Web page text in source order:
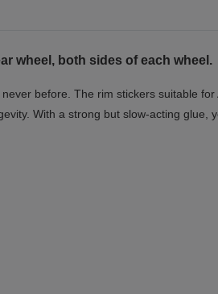
wheel, both sides of each wheel.
before. The rim stickers suitable for
With a strong but slow-acting glue,